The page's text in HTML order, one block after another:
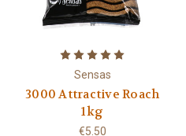
Sensas
3000 Attractive Roach
1kg
€5.50